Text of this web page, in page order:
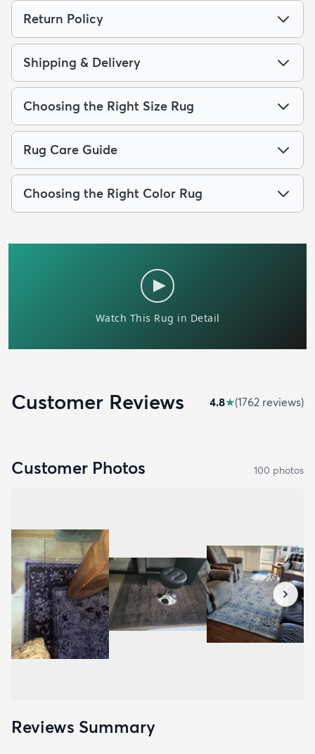
Return Policy
Shipping & Delivery
Choosing the Right Size Rug
Rug Care Guide
Choosing the Right Color Rug
Customer Reviews 4.8★(1762 reviews)
Customer Photos 100 photos
Reviews Summary